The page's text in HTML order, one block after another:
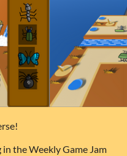
the Weekly Game Jam